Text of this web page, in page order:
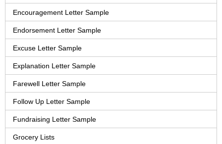
Encouragement Letter Sample
Endorsement Letter Sample
Excuse Letter Sample
Explanation Letter Sample
Farewell Letter Sample
Follow Up Letter Sample
Fundraising Letter Sample
Grocery Lists